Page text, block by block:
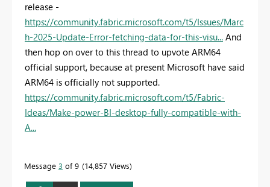
release -
https://community.fabric.microsoft.com/t5/Issues/Marc
h-2025-Update-Error-fetching-data-for-this-visu... And
then hop on over to this thread to upvote ARM64
official support, because at present Microsoft have said
ARM64 is officially not supported.
https://community.fabric.microsoft.com/t5/Fabric-
Ideas/Make-power-BI-desktop-fully-compatible-with-
A...
Message 3 of 9 14,857 Views